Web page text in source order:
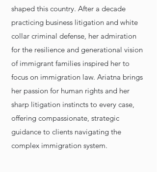
shaped this country. After a decade
practicing business litigation and white
collar criminal defense, her admiration
for the resilience and generational vision
of immigrant families inspired her to
focus on immigration law. Ariatna brings
her passion for human rights and her
sharp litigation instincts to every case,
offering compassionate, strategic
guidance to clients navigating the
complex immigration system.